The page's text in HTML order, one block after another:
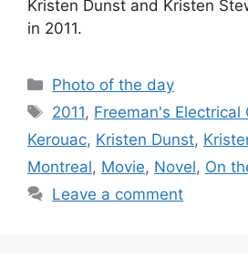
Kristen Dunst and Kristen
in 2011.
Categories
Photo of the day
Tags
2011, Freeman's Electrical
Kerouac, Kristen Dunst,
Montreal, Movie, Novel, On
Leave a comment